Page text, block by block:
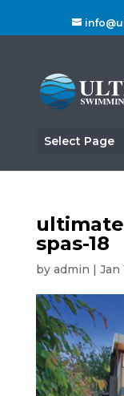
Select Page
spas-18
by admin | Jan